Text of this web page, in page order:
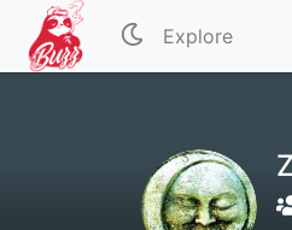
Explore